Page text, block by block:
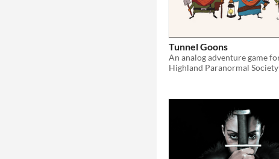
Tunnel Goons
Highland Paranormal Society